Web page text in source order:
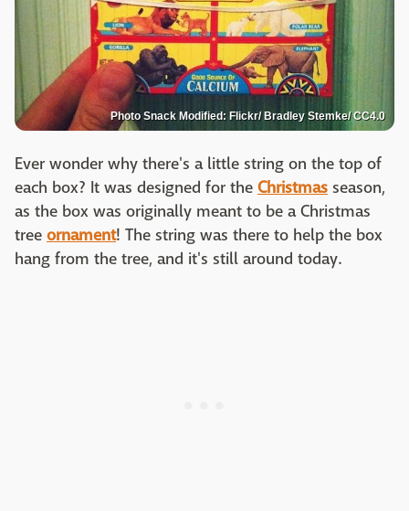
Photo Snack Modified: Flickr/ Bradley Stemke/ CC4.0
Ever wonder why there's a little string on the top of
each box? It was designed for the Christmas season,
as the box was originally meant to be a Christmas
tree ornament! The string was there to help the box
hang from the tree, and it's still around today.